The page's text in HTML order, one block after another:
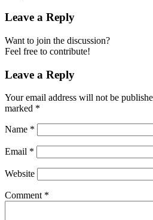
Leave a Reply
Want to join the discussion?
Feel free to contribute!
Leave a Reply
Your email address will not be
marked *
Name *
Email *
Website
Comment *